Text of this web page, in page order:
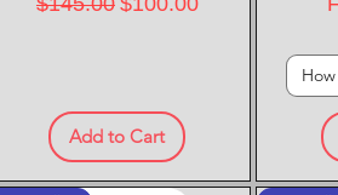
Add to Cart